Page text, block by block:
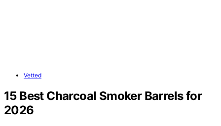
Vetted
15 Best Charcoal Smoker Barrels for
2026